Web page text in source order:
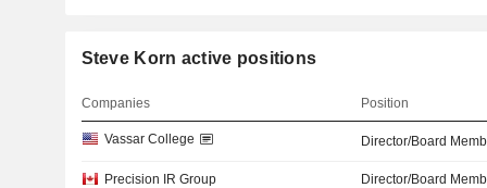
Steve Korn active positions
Companies Position
Vassar College Director/Board
Precision IR Group Director/Board